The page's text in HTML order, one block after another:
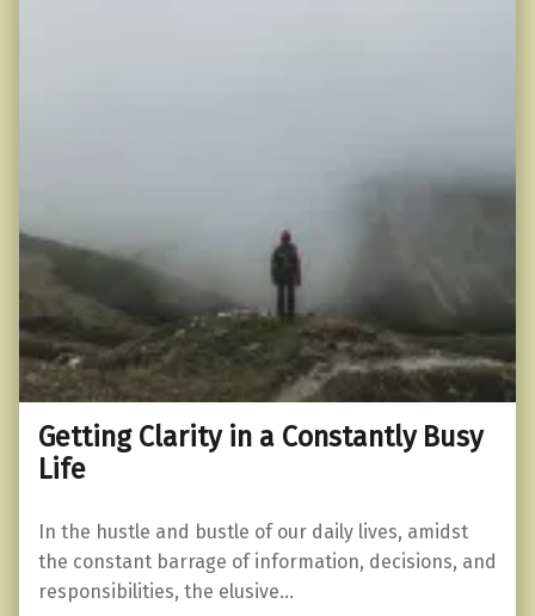
Getting Clarity in a Constantly Busy
Life
In the hustle and bustle of our daily lives, amidst
the constant barrage of information, decisions, and
responsibilities, the elusive…